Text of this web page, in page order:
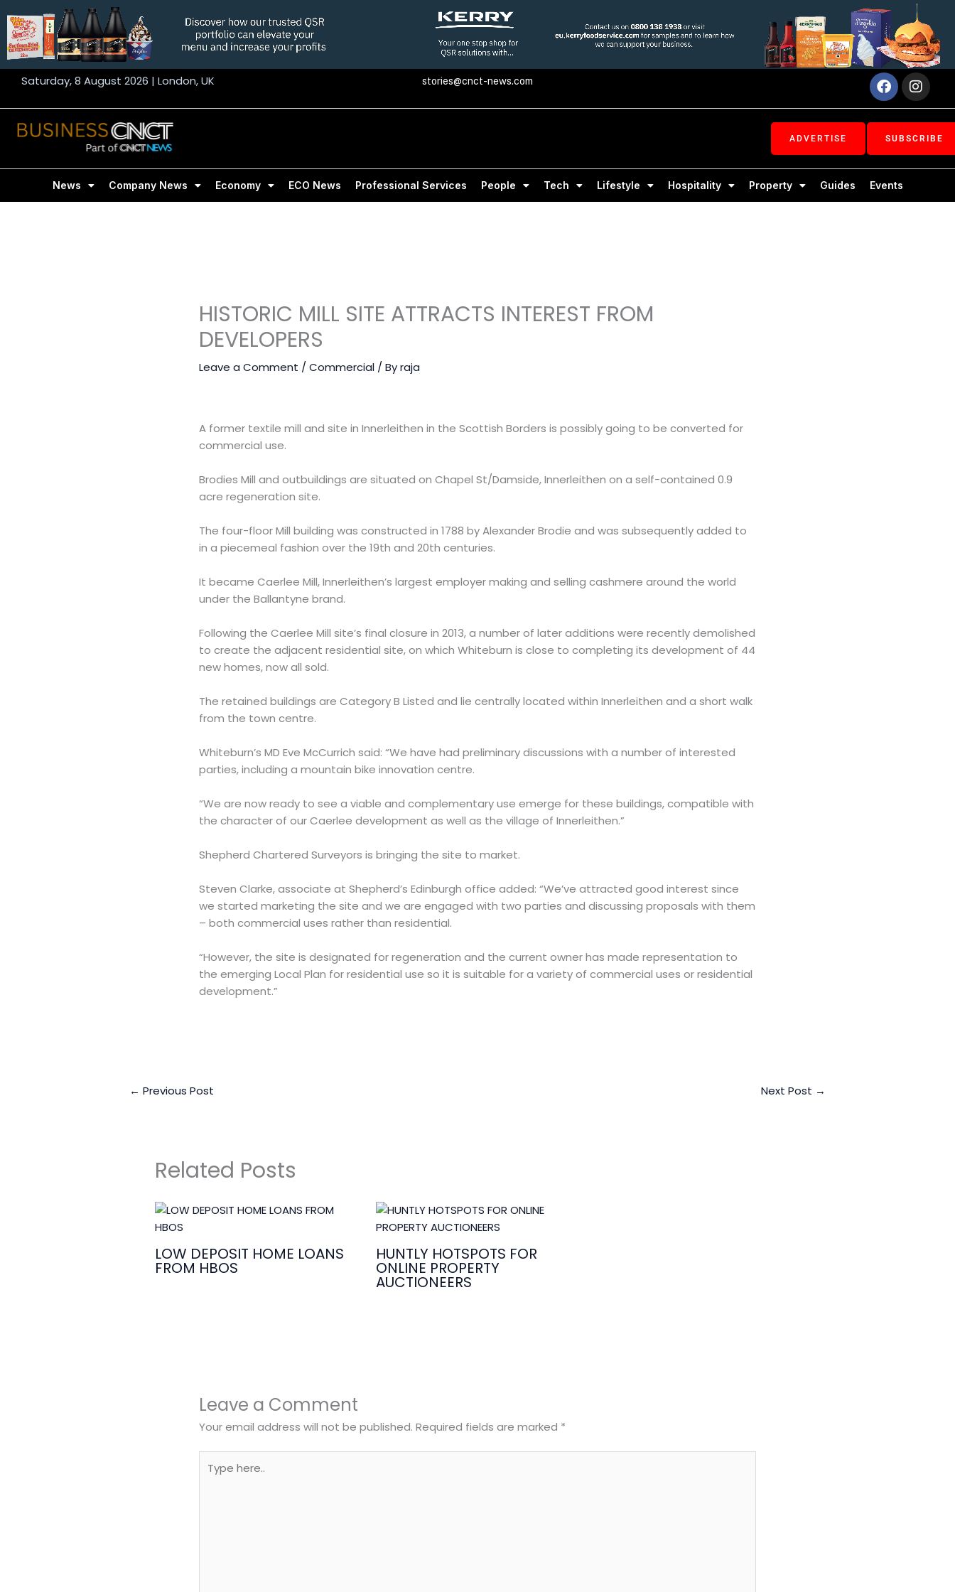
to
content
Saturday, 8 August 2026 | London, UK stories@cnct-news.com Facebook
ADVERTISE SUBSCRIBE
News Company News Economy ECO News Professional Services People Tech Lifestyle Hospitality Property Guides Events
HISTORIC MILL SITE ATTRACTS INTEREST FROM
DEVELOPERS
Leave a Comment /Commercial / Byraja
A former textile mill and site in Innerleithen in the Scottish Borders is possibly going to be converted for
commercial use.
Brodies Mill and outbuildings are situated on Chapel St/Damside, Innerleithen on a self-contained 0.9
acre regeneration site.
The four-floor Mill building was constructed in 1788 by Alexander Brodie and was subsequently added to
in a piecemeal fashion over the 19th and 20th centuries.
It became Caerlee Mill, Innerleithen’s largest employer making and selling cashmere around the world
under the Ballantyne brand.
Following the Caerlee Mill site’s final closure in 2013, a number of later additions were recently demolished
to create the adjacent residential site, on which Whiteburn is close to completing its development of 44
new homes, now all sold.
The retained buildings are Category B Listed and lie centrally located within Innerleithen and a short walk
from the town centre.
Whiteburn’s MD Eve McCurrich said: “We have had preliminary discussions with a number of interested
parties, including a mountain bike innovation centre.
“We are now ready to see a viable and complementary use emerge for these buildings, compatible with
the character of our Caerlee development as well as the village of Innerleithen.”
Shepherd Chartered Surveyors is bringing the site to market.
Steven Clarke, associate at Shepherd’s Edinburgh office added: “We’ve attracted good interest since
we started marketing the site and we are engaged with two parties and discussing proposals with them
– both commercial uses rather than residential.
“However, the site is designated for regeneration and the current owner has made representation to
the emerging Local Plan for residential use so it is suitable for a variety of commercial uses or residential
development.”
← Previous Post Next Post →
Related Posts
LOW DEPOSIT HOME LOANS
FROM HBOS
HUNTLY HOTSPOTS FOR
ONLINE PROPERTY
AUCTIONEERS
Leave a Comment
Your email address will not be published. Required fields are marked *
here..